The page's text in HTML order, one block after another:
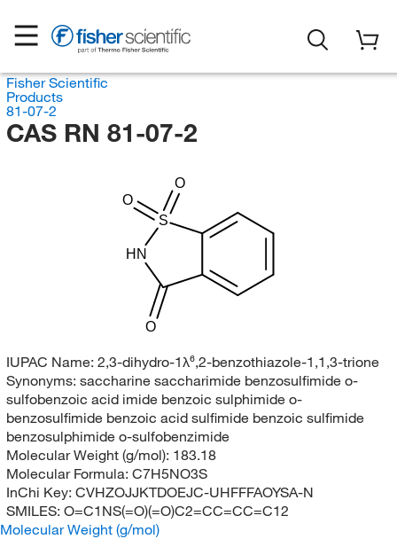
Fisher Scientific
Products
81-07-2
CAS RN 81-07-2
O
HN
S
O
O
IUPAC Name: 2,3-dihydro-1λ⁶,2-benzothiazole-1,1,3-trione
Synonyms: saccharine saccharimide benzosulfimide o-
sulfobenzoic acid imide benzoic sulphimide o-
benzosulfimide benzoic acid sulfimide benzoic sulfimide
benzosulphimide o-sulfobenzimide
Molecular Weight (g/mol): 183.18
Molecular Formula: C7H5NO3S
InChi Key: CVHZOJJKTDOEJC-UHFFFAOYSA-N
SMILES: O=C1NS(=O)(=O)C2=CC=CC=C12
Molecular Weight (g/mol)